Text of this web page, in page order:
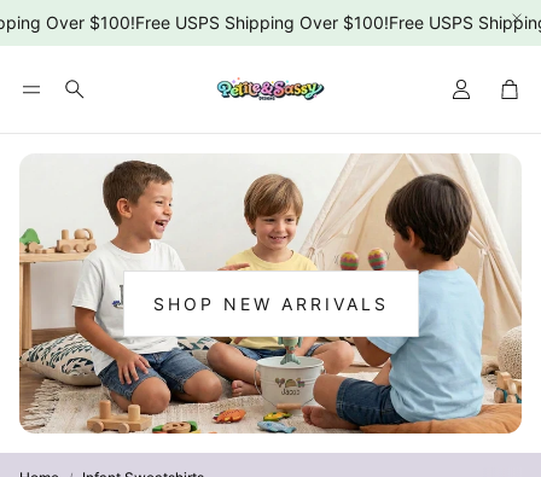
Over $100!Free USPS Shipping Over $100!Free USPS
Search
SHOP NEW ARRIVALS
NEW
ARRIVALS